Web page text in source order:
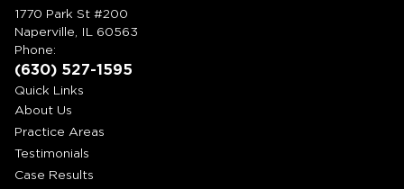
1770 Park St #200
Naperville, IL 60563
Phone:
(630) 527-1595
Quick Links
About Us
Practice Areas
Testimonials
Case Results